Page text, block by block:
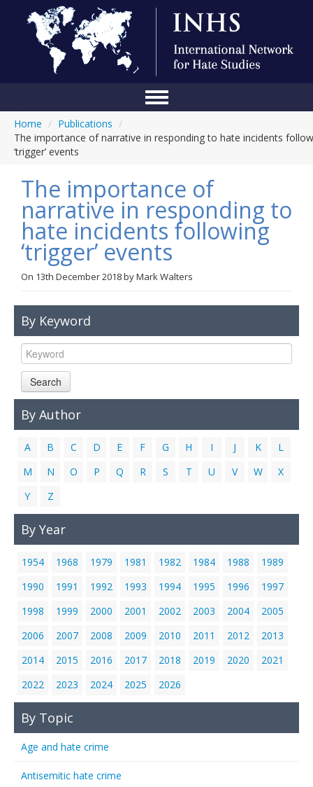
About Us
Blog
Anti-Hate Initiatives
Home / Publications /
The importance of narrative in responding to hate incidents
‘trigger’ events
The importance of
narrative in responding to
hate incidents following
‘trigger’ events
On 13th December 2018byMark Walters
By Keyword
Search
By Author
A B C D E F G H I J K
L
M
N O P Q R S T U V W
X
Y
Z
By Year
1954 1968 1979 1981 1982 1984 1988
1989
1990
1991 1992 1993 1994 1995 1996
1997
1998
1999 2000 2001 2002 2003 2004
2005
2006
2007 2008 2009 2010 2011 2012
2013
2014
2015 2016 2017 2018 2019 2020
2021
2022
2023 2024 2025 2026
By Topic
Age and hate crime
Antisemitic hate crime